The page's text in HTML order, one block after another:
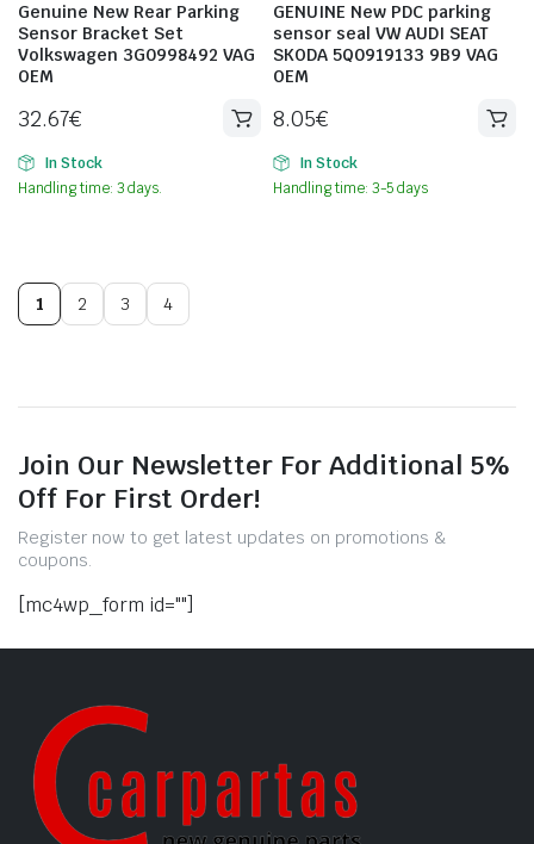
Genuine New Rear Parking
Sensor Bracket Set
Volkswagen 3G0998492 VAG
OEM
32.67€
In Stock
Handling time: 3 days.
GENUINE New PDC parking
sensor seal VW AUDI SEAT
SKODA 5Q0919133 9B9 VAG
OEM
8.05€
In Stock
Handling time: 3-5 days
1 2 3 4
Join Our Newsletter For Additional 5%
Off For First Order!
Register now to get latest updates on promotions &
coupons.
[mc4wp_form id=""]